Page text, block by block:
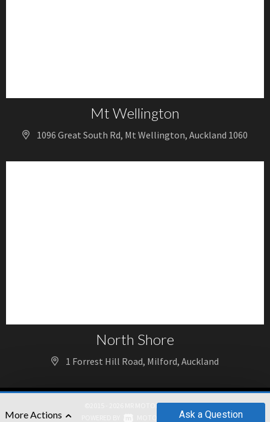
More Actions Ask a Question
Mt Wellington
1096 Great South Rd, Mt Wellington, Auckland 1060
North Shore
1 Forrest Hill Road, Milford, Auckland
©2015 - 2026 MR MOTORS GROUP
MOTORCENTRAL